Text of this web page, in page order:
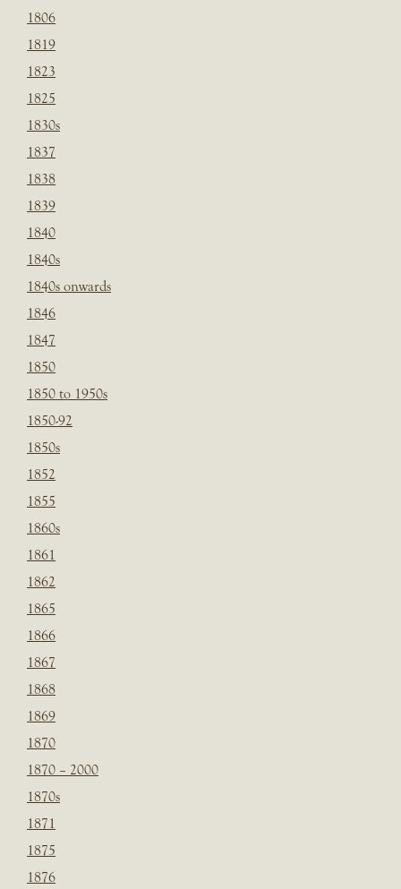
1806
1819
1823
1825
1830s
1837
1838
1839
1840
1840s
1840s onwards
1846
1847
1850
1850 to 1950s
1850-92
1850s
1852
1855
1860s
1861
1862
1865
1866
1867
1868
1869
1870
1870 – 2000
1870s
1871
1875
1876